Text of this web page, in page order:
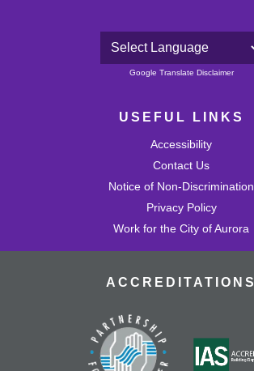
Powered by
Google Translate Disclaimer
USEFUL LINKS
Accessibility
Contact Us
Notice of Non-Discrimination
Privacy Policy
Work for the City of Aurora
ACCREDITATIONS